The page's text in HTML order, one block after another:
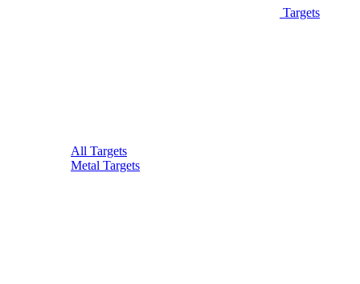
Targets
All Targets
Metal Targets